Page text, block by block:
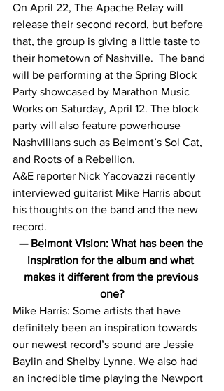
On April 22, The Apache Relay will
release their second record, but before
that, the group is giving a little taste to
their hometown of Nashville.  The band
will be performing at the Spring Block
Party showcased by Marathon Music
Works on Saturday, April 12. The block
party will also feature powerhouse
Nashvillians such as Belmont’s Sol Cat,
and Roots of a Rebellion.
A&E reporter Nick Yacovazzi recently
interviewed guitarist Mike Harris about
his thoughts on the band and the new
record.
— Belmont Vision: What has been the
inspiration for the album and what
makes it different from the previous
one?
Mike Harris: Some artists that have
definitely been an inspiration towards
our newest record’s sound are Jessie
Baylin and Shelby Lynne. We also had
an incredible time playing the Newport